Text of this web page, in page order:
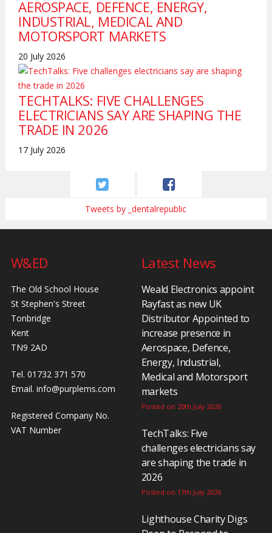
AEROSPACE, DEFENCE, ENERGY,
INDUSTRIAL, MEDICAL AND
MOTORSPORT MARKETS
20 July 2026
TECHTALKS: FIVE CHALLENGES
ELECTRICIANS SAY ARE SHAPING THE
TRADE IN 2026
17 July 2026
Tweets by _dentalrepublic
W&ED
The Old School House
St Stephen's Street
Tonbridge
Kent
TN9 2AD
Tel. 01732 371 570
Email. info@purplems.com
Registered Company No.
VAT Number
Latest News
Weald Electronics appoint
Rayfast as new UK
Distributor Appointed to
increase presence in
Aerospace, Defence,
Energy, Industrial,
Medical and Motorsport
markets
Posted on 20th July 2026
TechTalks: Five
challenges electricians say
are shaping the trade in
2026
Posted on 17th July 2026
Lighthouse Charity Digs